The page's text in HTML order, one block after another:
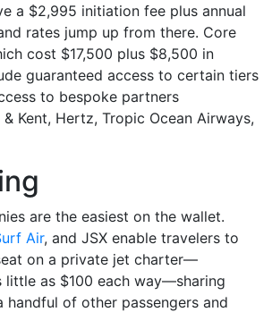
a $2,995 initiation fee plus annual
rates jump up from there. Core
cost $17,500 plus $8,500 in
guaranteed access to certain tiers
to bespoke partners
Kent, Hertz, Tropic Ocean Airways,
are the easiest on the wallet.
Air, and JSX enable travelers to
on a private jet charter—
little as $100 each way—sharing
handful of other passengers and